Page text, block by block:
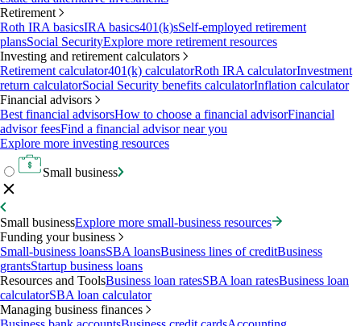
Retirement
Roth IRA basicsIRA basics401(k)sSelf-employed retirement
plansSocial SecurityExplore more retirement resources
Investing and retirement calculators
Retirement calculator401(k) calculatorRoth IRA calculatorInvestment
return calculatorSocial Security benefits calculatorInflation calculator
Financial advisors
Best financial advisorsHow to choose a financial advisorFinancial
advisor feesFind a financial advisor near you
Explore more investing resources
Small business
Small businessExplore more small-business resources
Funding your business
Small-business loansSBA loansBusiness lines of creditBusiness
grantsStartup business loans
Resources and ToolsBusiness loan ratesSBA loan ratesBusiness loan
calculatorSBA loan calculator
Managing business finances